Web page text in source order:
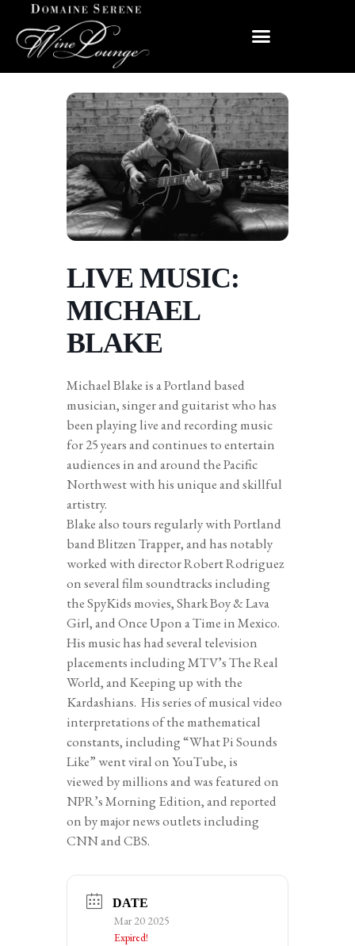
LIVE MUSIC:
MICHAEL
BLAKE
Michael Blake is a Portland based
musician, singer and guitarist who has
been playing live and recording music
for 25 years and continues to entertain
audiences in and around the Pacific
Northwest with his unique and skillful
artistry.
Blake also tours regularly with Portland
band Blitzen Trapper, and has notably
worked with director Robert Rodriguez
on several film soundtracks including
the SpyKids movies, Shark Boy & Lava
Girl, and Once Upon a Time in Mexico.
His music has had several television
placements including MTV’s The Real
World, and Keeping up with the
Kardashians. His series ofmusical video
interpretations of the mathematical
constants, including “What Pi Sounds
Like” went viral on YouTube, is
viewed by millions and was featured on
NPR’s Morning Edition, and reported
on by major news outlets including
CNN and CBS.
DATE
Mar 20 2025
Expired!